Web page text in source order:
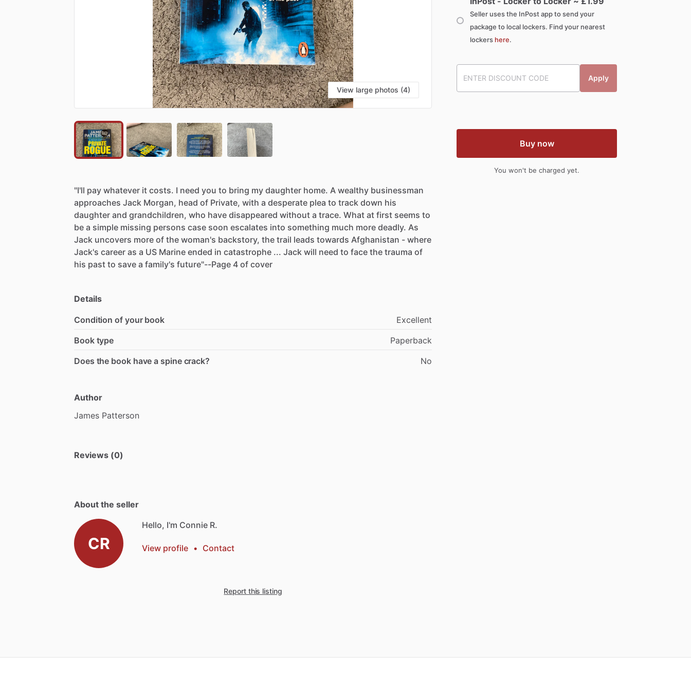
View large photos (4)
"I'll pay whatever it costs. I need you to bring my daughter home. A wealthy businessman
approaches Jack Morgan, head of Private, with a desperate plea to track down his
daughter and grandchildren, who have disappeared without a trace. What at first seems to
be a simple missing persons case soon escalates into something much more deadly. As
Jack uncovers more of the woman's backstory, the trail leads towards Afghanistan - where
Jack's career as a US Marine ended in catastrophe ... Jack will need to face the trauma of
his past to save a family's future"--Page 4 of cover
Details
Condition of your book
Excellent
Book type
Paperback
Does the book have a spine crack?
No
Author
James Patterson
Reviews (0)
About the seller
CR
Hello, I'm Connie R.
View profile • Contact
Report this listing
Seller uses the InPost app to send your
package to local lockers. Find your nearest
lockers here.
Apply
Buy now
You won't be charged yet.